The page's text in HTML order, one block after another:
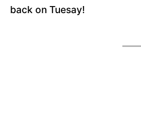
back on Tuesay!